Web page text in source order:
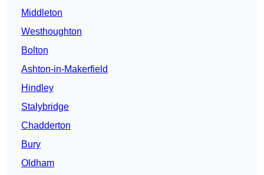
Middleton
Westhoughton
Bolton
Ashton-in-Makerfield
Hindley
Stalybridge
Chadderton
Bury
Oldham